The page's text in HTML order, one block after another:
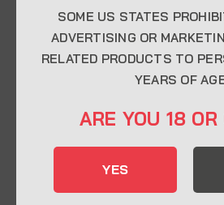
CONTACT INFO
32548
Send us an email
SOME US STATES
ADVERTISING OR
RELATED PRODUCTS TO
YEARS OF
ARE YOU 18 OR
YES